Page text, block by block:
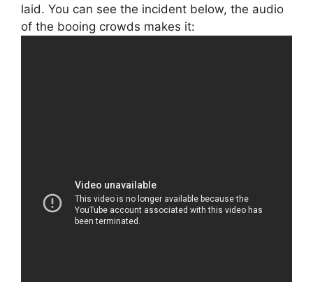
laid. You can see the incident below, the audio
of the booing crowds makes it: